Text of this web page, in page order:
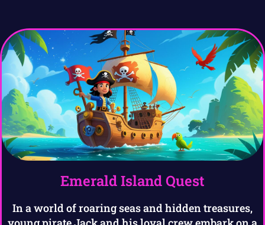
Emerald Island Quest
In a world of roaring seas and hidden treasures,